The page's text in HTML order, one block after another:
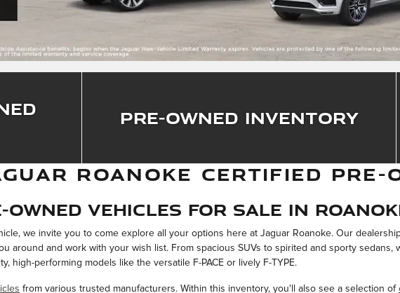
Pre-Owned Inventory
ROANOKE CERTIFIED PRE-
Vehicles For Sale in
we invite you to come explore all your options here at Jaguar Roanoke. Our
around and work with your wish list. From spacious SUVs to spirited and sporty
high-performing models like the versatile F-PACE or lively F-TYPE.
from various trusted manufacturers. Within this inventory, you'll also see a selection of